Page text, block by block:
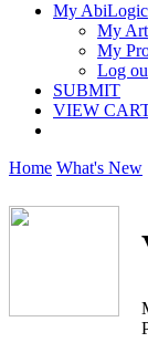
My AbiLogic
My
My
Log
SUBMIT
VIEW
Home What's New